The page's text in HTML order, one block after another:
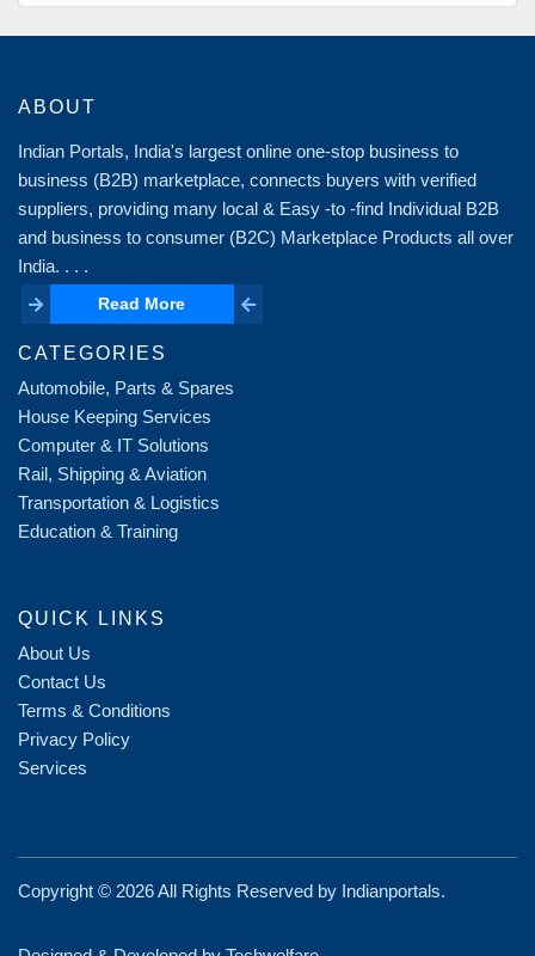
ABOUT
Indian Portals, India's largest online one-stop business to
business (B2B) marketplace, connects buyers with verified
suppliers, providing many local & Easy -to -find Individual B2B
and business to consumer (B2C) Marketplace Products all over
India. . . .
Read More
Read More
CATEGORIES
Automobile, Parts & Spares
House Keeping Services
Computer & IT Solutions
Rail, Shipping & Aviation
Transportation & Logistics
Education & Training
QUICK LINKS
About Us
Contact Us
Terms & Conditions
Privacy Policy
Services
Copyright © 2026 All Rights Reserved by Indianportals.